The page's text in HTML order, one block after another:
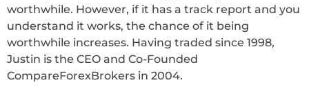
worthwhile. However, if it has a track report and you
understand it works, the chance of it being
worthwhile increases. Having traded since 1998,
Justin is the CEO and Co-Founded
CompareForexBrokers in 2004.